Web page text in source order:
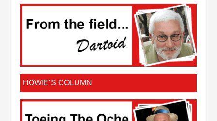
HOWIE’S COLUMN